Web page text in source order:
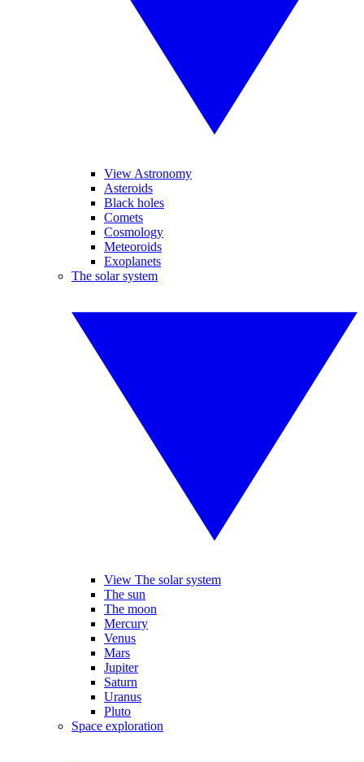
View Astronomy
Asteroids
Black holes
Comets
Cosmology
Meteoroids
Exoplanets
The solar system
View The solar system
The sun
The moon
Mercury
Venus
Mars
Jupiter
Saturn
Uranus
Pluto
Space exploration